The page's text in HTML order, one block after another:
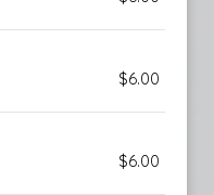
$6.00
$6.00